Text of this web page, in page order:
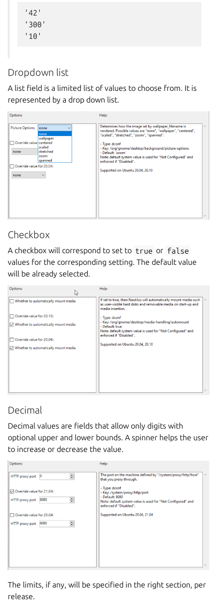
'42'
'300'
Dropdown list
A list field is a limited list of values to choose from. It is
represented by a drop down list.
Checkbox
A checkbox will correspond to set to true or false
values for the corresponding setting. The default value
will be already selected.
Decimal
Decimal values are fields that allow only digits with
optional upper and lower bounds. A spinner helps the user
to increase or decrease the value.
The limits, if any, will be specified in the right section, per
release.